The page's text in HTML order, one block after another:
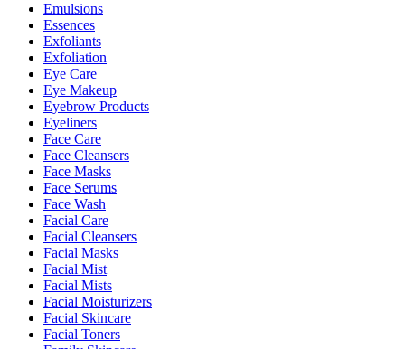
Emulsions
Essences
Exfoliants
Exfoliation
Eye Care
Eye Makeup
Eyebrow Products
Eyeliners
Face Care
Face Cleansers
Face Masks
Face Serums
Face Wash
Facial Care
Facial Cleansers
Facial Masks
Facial Mist
Facial Mists
Facial Moisturizers
Facial Skincare
Facial Toners